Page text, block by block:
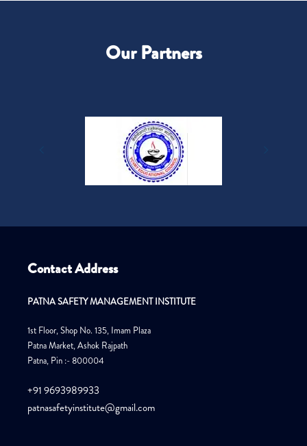
Our Partners
Contact Address
PATNA SAFETY MANAGEMENT INSTITUTE
1st Floor, Shop No. 135, Imam Plaza
Patna Market, Ashok Rajpath
Patna, Pin :- 800004
+91 9693989933
patnasafetyinstitute@gmail.com